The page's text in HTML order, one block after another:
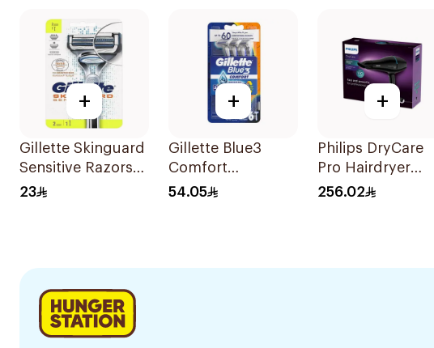
+
Gillette Skinguard
Sensitive Razors
2Pieces
23
+
Gillette Blue3
Comfort
Disposable Razors
54.05
+
Philips DryCare
Pro Hairdryer
2100W Black
256.02